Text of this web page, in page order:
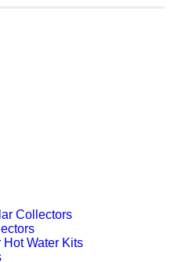
Collectors
Water Kits